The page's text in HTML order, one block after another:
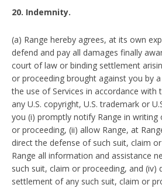
20. Indemnity.
(a) Range hereby agrees, at its own
defend and pay all damages finally
court of law or binding settlement
or proceeding brought against you by
the use of Services in accordance with
any U.S. copyright, U.S. trademark or
you (i) promptly notify Range in writing
or proceeding, (ii) allow Range, at
direct the defense of such suit, claim
Range all information and assistance
such suit, claim or proceeding, and
settlement of any such suit, claim or